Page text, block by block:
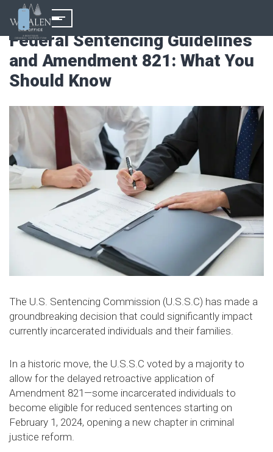
Federal Sentencing Guidelines
and Amendment 821: What You
Should Know
The U.S. Sentencing Commission (U.S.S.C) has made a
groundbreaking decision that could significantly impact
currently incarcerated individuals and their families.
In a historic move, the U.S.S.C voted by a majority to
allow for the delayed retroactive application of
Amendment 821—some incarcerated individuals to
become eligible for reduced sentences starting on
February 1, 2024, opening a new chapter in criminal
justice reform.